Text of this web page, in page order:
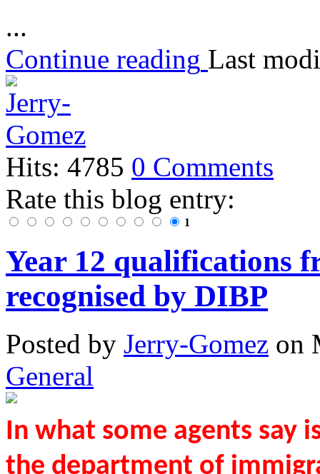
...
Continue reading Last
Hits: 4785 0 Comments
Rate this blog entry:
1
Year 12 qualifications
recognised by DIBP
Posted by Jerry-Gomez on
General
In what some agents say
the department of